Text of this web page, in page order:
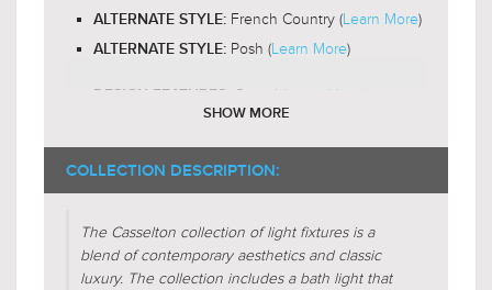
ALTERNATE STYLE: French Country (Learn More)
ALTERNATE STYLE: Posh (Learn More)
DESIGN FEATURES: Crystal ( Learn More
SHADE CHARACTERISTICS:
FIXTURE FORM:Linear(Learn More)
SHOW MORE
COLLECTION DESCRIPTION:
The Casselton collection of light fixtures is a
blend of contemporary aesthetics and classic
luxury. The collection includes a bath light that